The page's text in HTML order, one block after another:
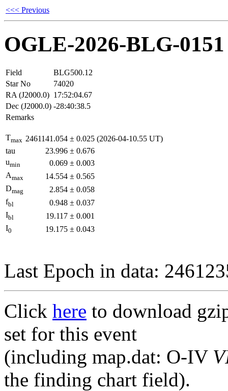
<<< Previous
OGLE-2026-BLG-0151
Field
BLG500.12
Star No
74020
RA (J2000.0) 17:52:04.67
Dec (J2000.0) -28:40:38.5
Remarks
Tmax 2461141.054 ± 0.025 (2026-04-10.55 UT)
tau
23.996 ± 0.676
umin 0.069 ± 0.003
Amax 14.554 ± 0.565
Dmag 2.854 ± 0.058
fbl 0.948 ± 0.037
Ibl 19.117 ± 0.001
I0 19.175 ± 0.043
Last Epoch in data:
Click here to download
set for this event
(including map.dat: O-IV
the finding chart field).